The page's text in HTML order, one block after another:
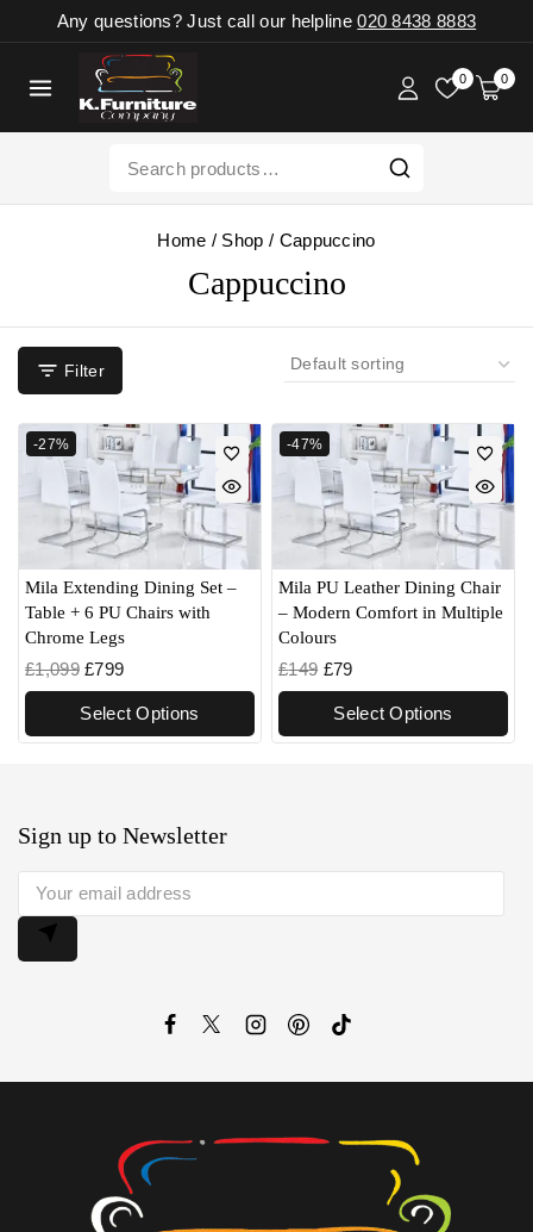
Any questions? Just call our helpline020 8438 8883
0 0
Home / Shop / Cappuccino
Cappuccino
Filter
-27%
Mila Extending Dining Set –
Table + 6 PU Chairs with
Chrome Legs
£1,099 £799
Select Options
-47%
Mila PU Leather Dining Chair
– Modern Comfort in Multiple
Colours
£149 £79
Select Options
Sign up to Newsletter